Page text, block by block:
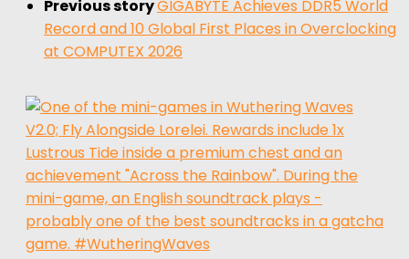
Previous storyGIGABYTE Achieves DDR5 World
Record and 10 Global First Places in Overclocking
at COMPUTEX 2026